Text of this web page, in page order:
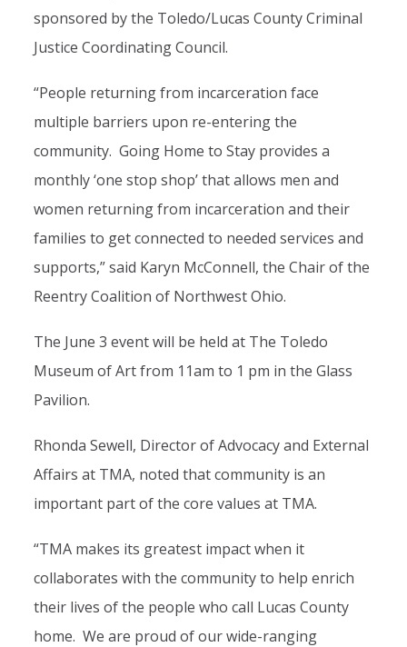
sponsored by the Toledo/Lucas County Criminal
Justice Coordinating Council.
“People returning from incarceration face
multiple barriers upon re-entering the
community. Going Home to Stay provides a
monthly ‘one stop shop’ that allows men and
women returning from incarceration and their
families to get connected to needed services and
supports,” said Karyn McConnell, the Chair of the
Reentry Coalition of Northwest Ohio.
The June 3 event will be held at The Toledo
Museum of Art from 11am to 1 pm in the Glass
Pavilion.
Rhonda Sewell, Director of Advocacy and External
Affairs at TMA, noted that community is an
important part of the core values at TMA.
“TMA makes its greatest impact when it
collaborates with the community to help enrich
their lives of the people who call Lucas County
home. We are proud of our wide-ranging